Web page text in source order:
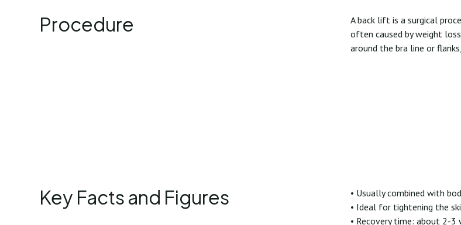
Procedure
A back lift is a surgical
often caused by weight
around the bra line or
Key Facts and Figures
• Usually combined with
• Ideal for tightening the
• Recovery time: about 2-